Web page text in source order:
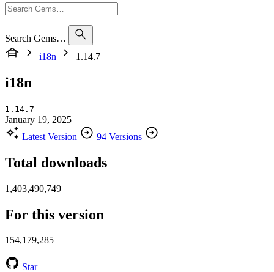
Search Gems…
i18n
1.14.7
i18n
1.14.7
January 19, 2025
Latest Version
94 Versions
Total downloads
1,403,490,749
For this version
154,179,285
Star